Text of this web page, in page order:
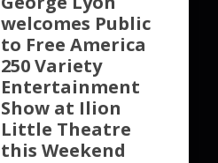
welcomes Public
to Free America
250 Variety
Entertainment
Show at Ilion
Little Theatre
this Weekend